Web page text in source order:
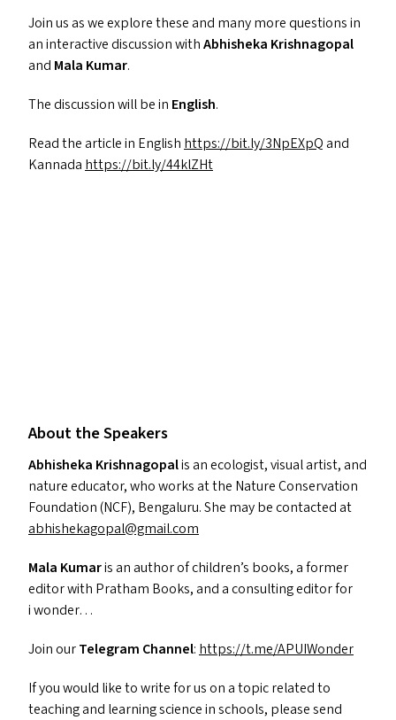
Join us as we explore these and many more questions in
an interactive discussion withAbhisheka Krishnagopal
and Mala Kumar.
The discussion will be in English.
Read the article in English https://​bit​.ly/​3​N​pEXpQand
Kannada https://​bit​.ly/​4​4​klZHt
About the Speakers
Abhisheka Krishnagopalis an ecologist, visual artist, and
nature educator, who works at the Nature Conservation
Foundation (NCF), Bengaluru. She may be contacted at
abhishekagopal@​gmail.​com
Mala Kumaris an author of children’s books, a former
editor with Pratham Books, and a consulting editor for
i wonder…
Join ourTelegram Channel: https://t.me/APUIWonder
If you would like to write for us on a topic related to
teaching and learning science in schools, please send